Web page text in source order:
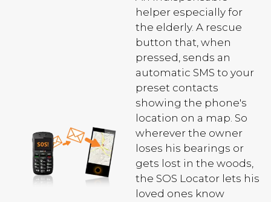
helper especially for
the elderly. A rescue
button that, when
pressed, sends an
automatic SMS to your
preset contacts
showing the phone's
location on a map. So
wherever the owner
loses his bearings or
gets lost in the woods,
the SOS Locator lets his
loved ones know